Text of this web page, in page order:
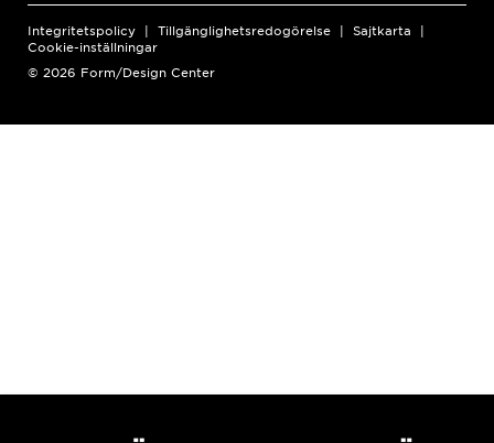
Integritetspolicy Tillgänglighetsredogörelse
Sajtkarta
Cookie-inställningar
© 2026 Form/Design Center